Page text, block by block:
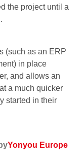
the project until a
(such as an ERP
in place
and allows an
a much quicker
started in their
Yonyou Europe